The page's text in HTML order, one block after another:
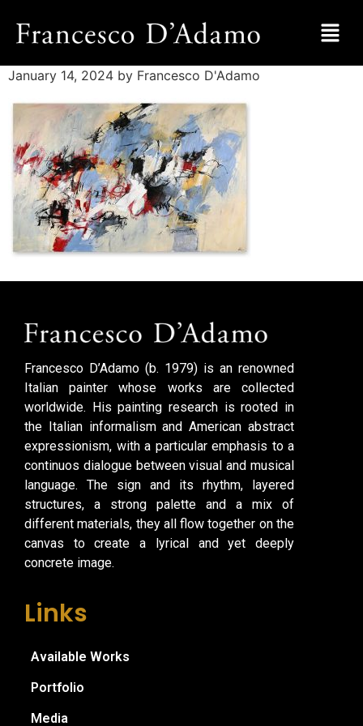
January 14, 2024 by Francesco D'Adamo
Francesco D’Adamo (b. 1979) is an renowned
Italian painter whose works are collected
worldwide. His painting research is rooted in
the Italian informalism and American abstract
expressionism, with a particular emphasis to a
continuos dialogue between visual and musical
language. The sign and its rhythm, layered
structures, a strong palette and a mix of
different materials, they all flow together on the
canvas to create a lyrical and yet deeply
concrete image.
Links
Available Works
Portfolio
Media